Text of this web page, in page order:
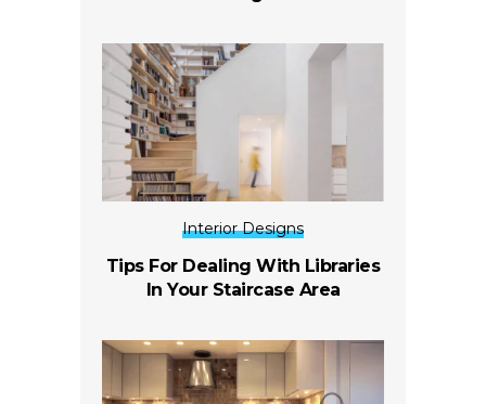
Interior Designs
Tips For Dealing With Libraries
In Your Staircase Area